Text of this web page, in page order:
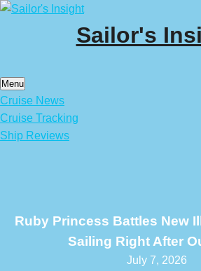
Skip
Sailor's
Menu
Cruise News
Cruise Tracking
Ship Reviews
Ruby Princess Battles New
Sailing Right After
July 7, 2026